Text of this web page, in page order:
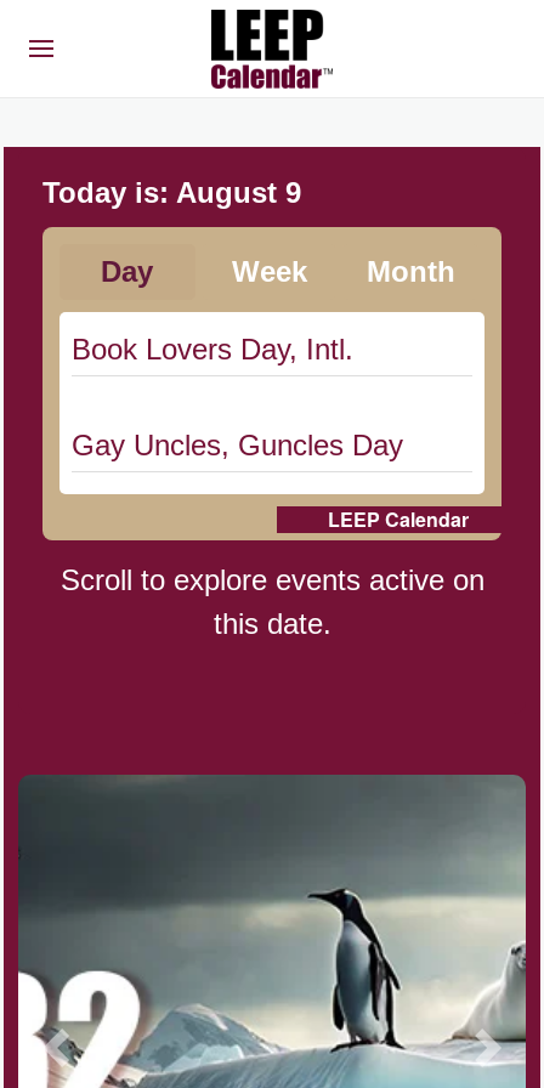
Today is: August 9
Day Week Month
Book Lovers Day, Intl.
Gay Uncles, Guncles Day
Herbert Hoover Day, (US-IA)
Indigenous People's Day,
Julienne Fries Day, Ntl.
Nagasaki Bombing (JP)(1945)
National Day, (SG)(1965)
LEEP Calendar
Scroll to explore events active on
this date.